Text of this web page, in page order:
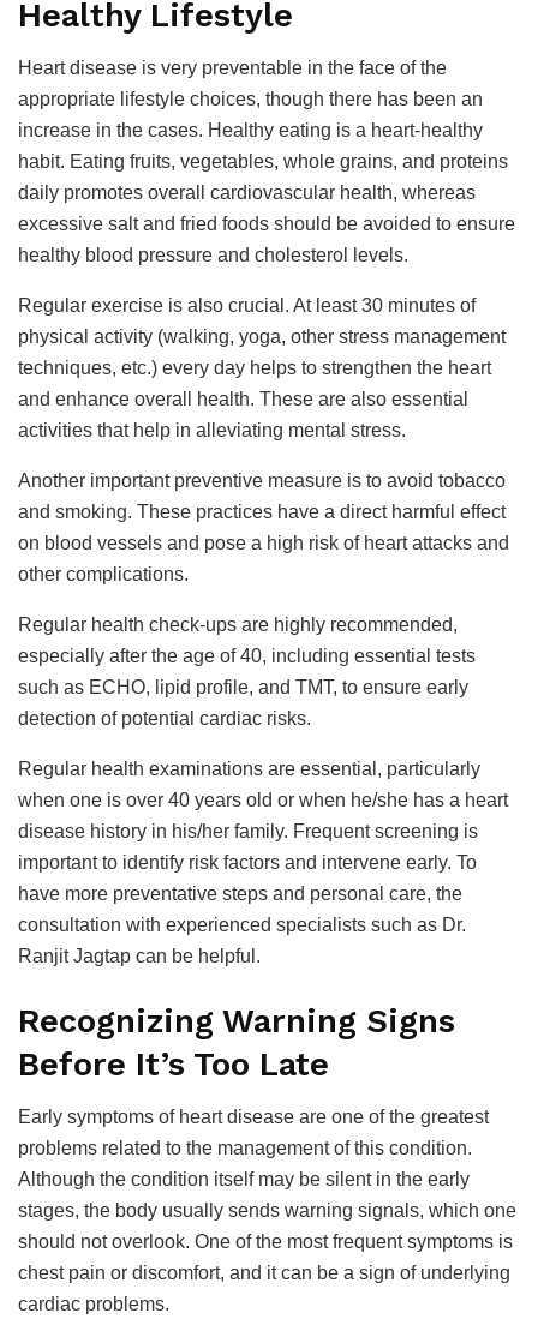
Healthy Lifestyle
Heart disease is very preventable in the face of the
appropriate lifestyle choices, though there has been an
increase in the cases. Healthy eating is a heart-healthy
habit. Eating fruits, vegetables, whole grains, and proteins
daily promotes overall cardiovascular health, whereas
excessive salt and fried foods should be avoided to ensure
healthy blood pressure and cholesterol levels.
Regular exercise is also crucial. At least 30 minutes of
physical activity (walking, yoga, other stress management
techniques, etc.) every day helps to strengthen the heart
and enhance overall health. These are also essential
activities that help in alleviating mental stress.
Another important preventive measure is to avoid tobacco
and smoking. These practices have a direct harmful effect
on blood vessels and pose a high risk of heart attacks and
other complications.
Regular health check-ups are highly recommended,
especially after the age of 40, including essential tests
such as ECHO, lipid profile, and TMT, to ensure early
detection of potential cardiac risks.
Regular health examinations are essential, particularly
when one is over 40 years old or when he/she has a heart
disease history in his/her family. Frequent screening is
important to identify risk factors and intervene early. To
have more preventative steps and personal care, the
consultation with experienced specialists such as Dr.
Ranjit Jagtap can be helpful.
Recognizing Warning Signs
Before It’s Too Late
Early symptoms of heart disease are one of the greatest
problems related to the management of this condition.
Although the condition itself may be silent in the early
stages, the body usually sends warning signals, which one
should not overlook. One of the most frequent symptoms is
chest pain or discomfort, and it can be a sign of underlying
cardiac problems.